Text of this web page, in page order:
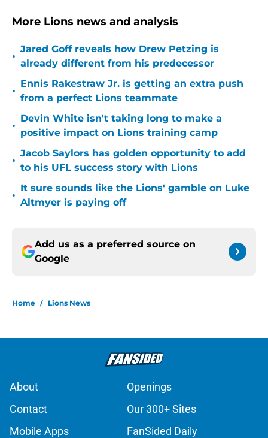
More Lions news and analysis
•
Jared Goff reveals how Drew Petzing is
already different from his predecessor
•
Ennis Rakestraw Jr. is getting an extra push
from a perfect Lions teammate
•
Devin White isn't taking long to make a
positive impact on Lions training camp
•
Jacob Saylors has golden opportunity to add
to his UFL success story with Lions
•
It sure sounds like the Lions' gamble on Luke
Altmyer is paying off
Add us as a preferred source on
Google
Home / Lions News
About
Openings
Contact
Our 300+ Sites
Mobile Apps
FanSided Daily